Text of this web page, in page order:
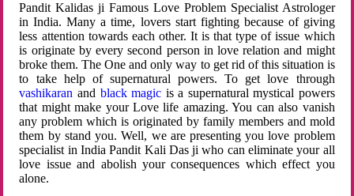
Pandit Kalidas ji Famous Love Problem Specialist Astrologer
in India. Many a time, lovers start fighting because of giving
less attention towards each other. It is that type of issue which
is originate by every second person in love relation and might
broke them. The One and only way to get rid of this situation is
to take help of supernatural powers. To get love through
vashikaran and black magic is a supernatural mystical powers
that might make your Love life amazing. You can also vanish
any problem which is originated by family members and mold
them by stand you. Well, we are presenting you love problem
specialist in India Pandit Kali Das ji who can eliminate your all
love issue and abolish your consequences which effect you
alone.